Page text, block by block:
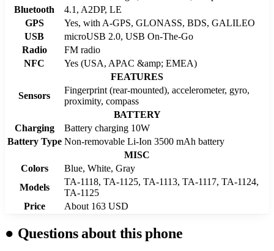
Bluetooth
4.1, A2DP, LE
GPS
Yes, with A-GPS, GLONASS, BDS, GALILEO
USB
microUSB 2.0, USB On-The-Go
Radio
FM radio
NFC
Yes (USA, APAC &amp; EMEA)
FEATURES
Sensors
Fingerprint (rear-mounted), accelerometer, gyro,
proximity, compass
BATTERY
Charging
Battery charging 10W
Battery Type Non-removable Li-Ion 3500 mAh battery
MISC
Colors
Blue, White, Gray
Models
TA-1118, TA-1125, TA-1113, TA-1117, TA-1124,
TA-1125
Price
About 163 USD
● Questions about this phone